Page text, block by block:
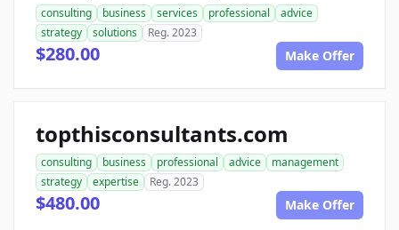
consulting business services professional
advice
strategy
solutions Reg. 2023
$280.00 Make Offer
topthisconsultants.com
consulting business professional advice
management
strategy
expertise Reg. 2023
$480.00 Make Offer